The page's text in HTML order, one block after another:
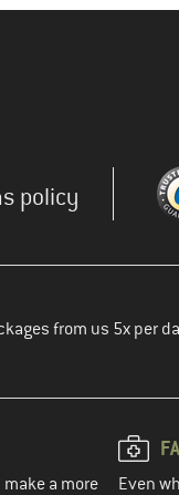
policy
from us 5x per
a more Even